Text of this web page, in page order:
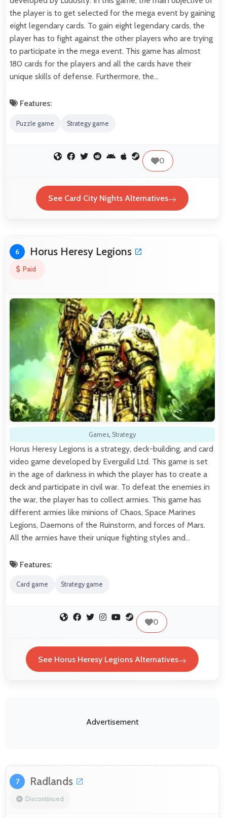
the player is to get selected for the mega event by gaining
eight legendary cards. To gain eight legendary cards, the
player has to fight against the other players who are trying
to participate in the mega event. This game has almost
180 cards for the players and all the cards have their
unique skills of defense. Furthermore, the…
Features:
Puzzle game Strategy game
0
See Card City Nights Alternatives
6 Horus Heresy Legions
Paid
Games, Strategy
Horus Heresy Legions is a strategy, deck-building, and card
video game developed by Everguild Ltd. This game is set
in the age of darkness in which the player has to create a
deck and participate in civil war. To defeat the enemies in
the war, the player has to collect armies. This game has
different armies like minions of Chaos, Space Marines
Legions, Daemons of the Ruinstorm, and forces of Mars.
All the armies have their unique fighting styles and…
Features:
Card game Strategy game
0
See Horus Heresy Legions Alternatives
Advertisement
7 Radlands
Discontinued